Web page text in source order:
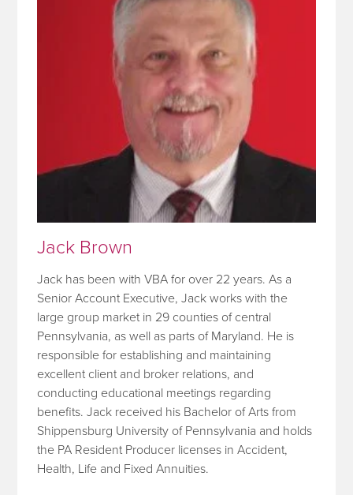
Jack Brown
Jack has been with VBA for over 22 years. As a
Senior Account Executive, Jack works with the
large group market in 29 counties of central
Pennsylvania, as well as parts of Maryland. He is
responsible for establishing and maintaining
excellent client and broker relations, and
conducting educational meetings regarding
benefits. Jack received his Bachelor of Arts from
Shippensburg University of Pennsylvania and holds
the PA Resident Producer licenses in Accident,
Health, Life and Fixed Annuities.